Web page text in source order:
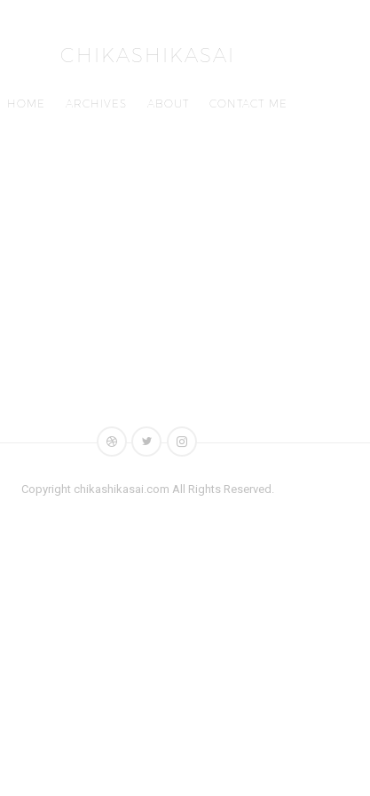
CHIKASHIKASAI
HOME ARCHIVES ABOUT CONTACT ME
Copyright chikashikasai.com All Rights Reserved.